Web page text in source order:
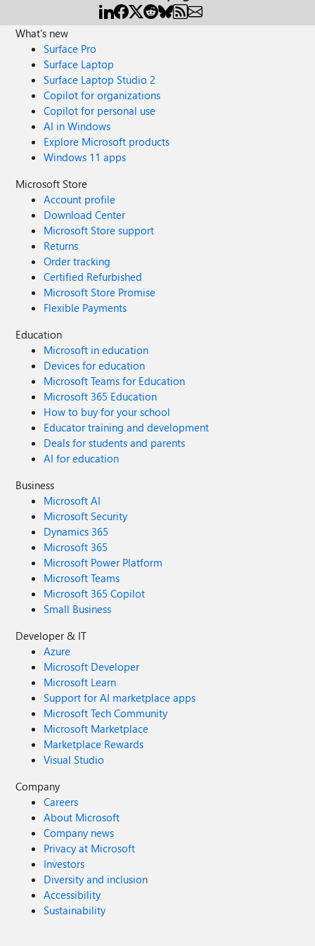
What's new
Surface Pro
Surface Laptop
Surface Laptop Studio 2
Copilot for organizations
Copilot for personal use
AI in Windows
Explore Microsoft products
Windows 11 apps
Microsoft Store
Account profile
Download Center
Microsoft Store support
Returns
Order tracking
Certified Refurbished
Microsoft Store Promise
Flexible Payments
Education
Microsoft in education
Devices for education
Microsoft Teams for Education
Microsoft 365 Education
How to buy for your school
Educator training and development
Deals for students and parents
AI for education
Business
Microsoft AI
Microsoft Security
Dynamics 365
Microsoft 365
Microsoft Power Platform
Microsoft Teams
Microsoft 365 Copilot
Small Business
Developer & IT
Azure
Microsoft Developer
Microsoft Learn
Support for AI marketplace apps
Microsoft Tech Community
Microsoft Marketplace
Marketplace Rewards
Visual Studio
Company
Careers
About Microsoft
Company news
Privacy at Microsoft
Investors
Diversity and inclusion
Accessibility
Sustainability